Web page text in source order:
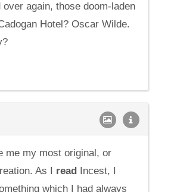
again, those doom-laden
Hotel? Oscar Wilde.
me my most original, or
As I read Incest, I
which I had always